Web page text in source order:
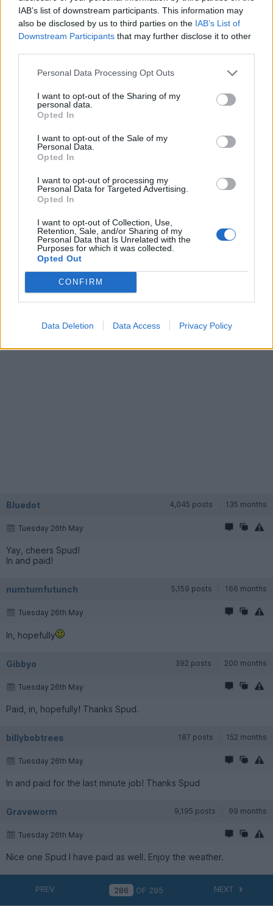
IAB’s list of downstream participants. This information may
also be disclosed by us to third parties on the IAB’s List of
Downstream Participants that may further disclose it to other
Personal Data Processing Opt Outs
I want to opt-out of the Sharing of my
personal data.
Opted In
I want to opt-out of the Sale of my
Personal Data.
Opted In
I want to opt-out of processing my
Personal Data for Targeted Advertising.
Opted In
I want to opt-out of Collection, Use,
Retention, Sale, and/or Sharing of my
Personal Data that Is Unrelated with the
Purposes for which it was collected.
Opted Out
CONFIRM
Data Deletion Data Access Privacy Policy
I’ll wait for the thumbs up
Tuesday 26th May
For the first draw, we wait for spud's nod. If and when it rolls
over, we're free to reload. Obviously some noted holiday dates
coming up so there may be changes, but that's how it usually
I'll offer to help if spud ever wants a break (only missed once
and you didn't win!).
spud___ 2,996 posts 208 months
Yo! As suggested, been quite busy - exam stuff, poker, heat!
But we can do a last minute job for tonight for those who see it
(I do read a bit of some of the other forums from time to time
but don't tend to post much. Might become more active if I get
a good car again
)
Bluedot 4,045 posts 135 months
Tuesday 26th May
Yay, cheers Spud!
In and paid!
numtumfutunch 5,159 posts 166 months
Tuesday 26th May
In, hopefully
Gibbyo 392 posts 200 months
Tuesday 26th May
Paid, in, hopefully! Thanks Spud.
billybobtrees 187 posts 152 months
Tuesday 26th May
In and paid for the last minute job! Thanks Spud
Graveworm 9,195 posts 99 months
Tuesday 26th May
Nice one Spud I have paid as well. Enjoy the weather.
PREV OF 295 NEXT